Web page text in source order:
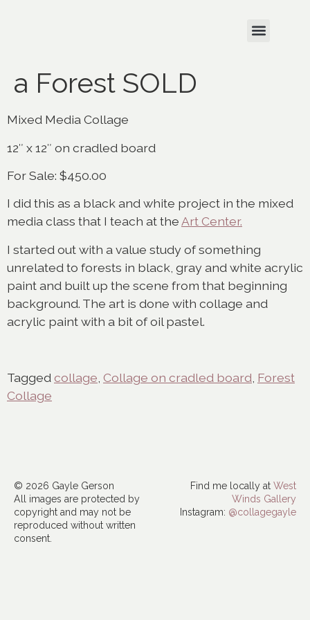
a Forest SOLD
Mixed Media Collage
12″ x 12″ on cradled board
For Sale: $450.00
I did this as a black and white project in the mixed
media class that I teach at theArt Center.
I started out with a value study of something
unrelated to forests in black, gray and white acrylic
paint and built up the scene from that beginning
background. The art is done with collage and
acrylic paint with a bit of oil pastel.
Tagged collage Collage on cradled board Forest
Collage
© 2026 Gayle Gerson
All images are protected by
copyright and may not be
reproduced without written
consent.
Find me locally at West
Winds Gallery
Instagram: @collagegayle